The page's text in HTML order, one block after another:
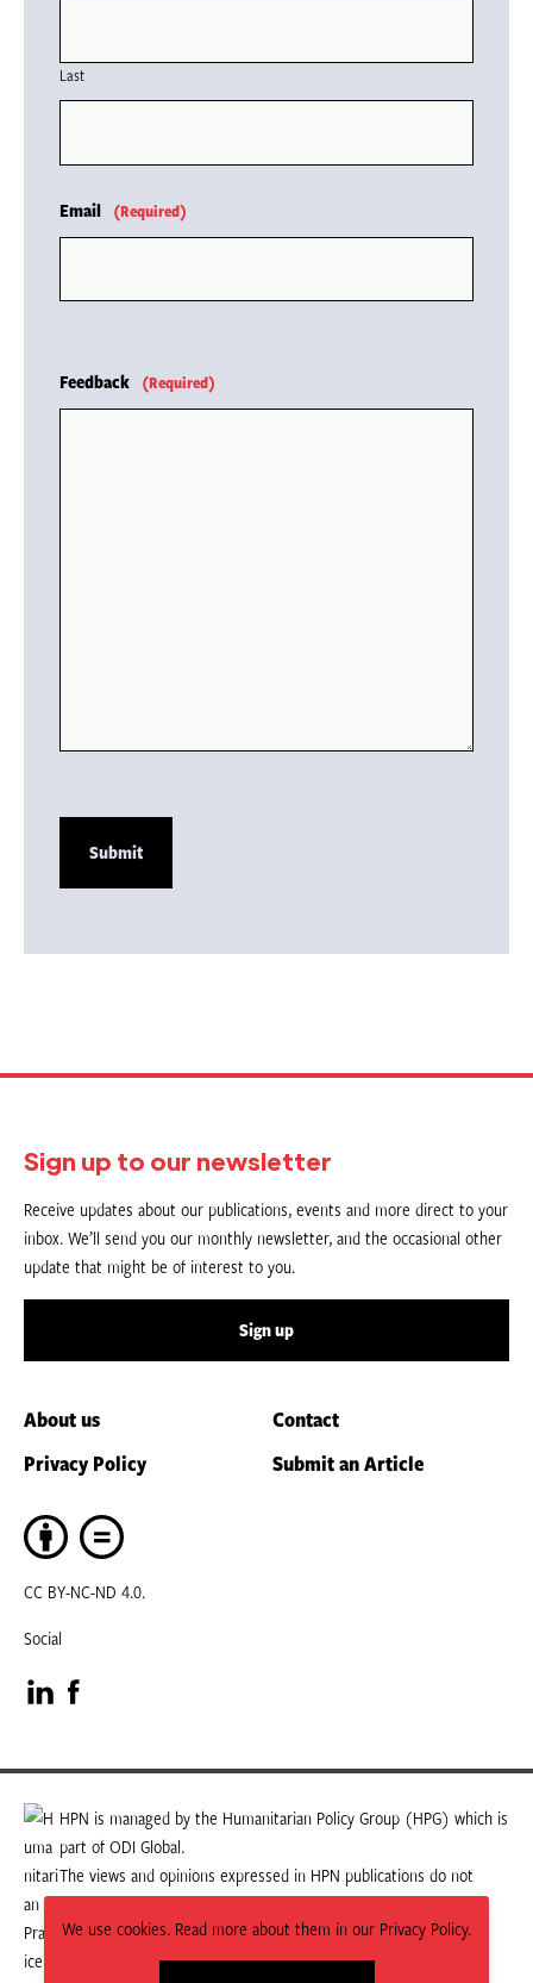
We use cookies. Read more about them in our Privacy Policy.
Last
Email (Required)
Feedback (Required)
Sign up to our newsletter
Receive updates about our publications, events and more direct to your
inbox. We’ll send you our monthly newsletter, and the occasional other
update that might be of interest to you.
Sign up
About us
Contact
Privacy Policy
Submit an Article
CC BY-NC-ND 4.0.
Social
Visit
our
LinkedIn
page
Visit
our
Facebook
page
HPN is managed by the Humanitarian Policy Group (HPG) which is
part of ODI Global.
The views and opinions expressed in HPN publications do not
necessarily state or reflect those of HPG or ODI Global.